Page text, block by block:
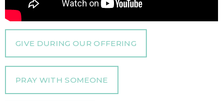
GIVE DURING OUR OFFERING
PRAY WITH SOMEONE